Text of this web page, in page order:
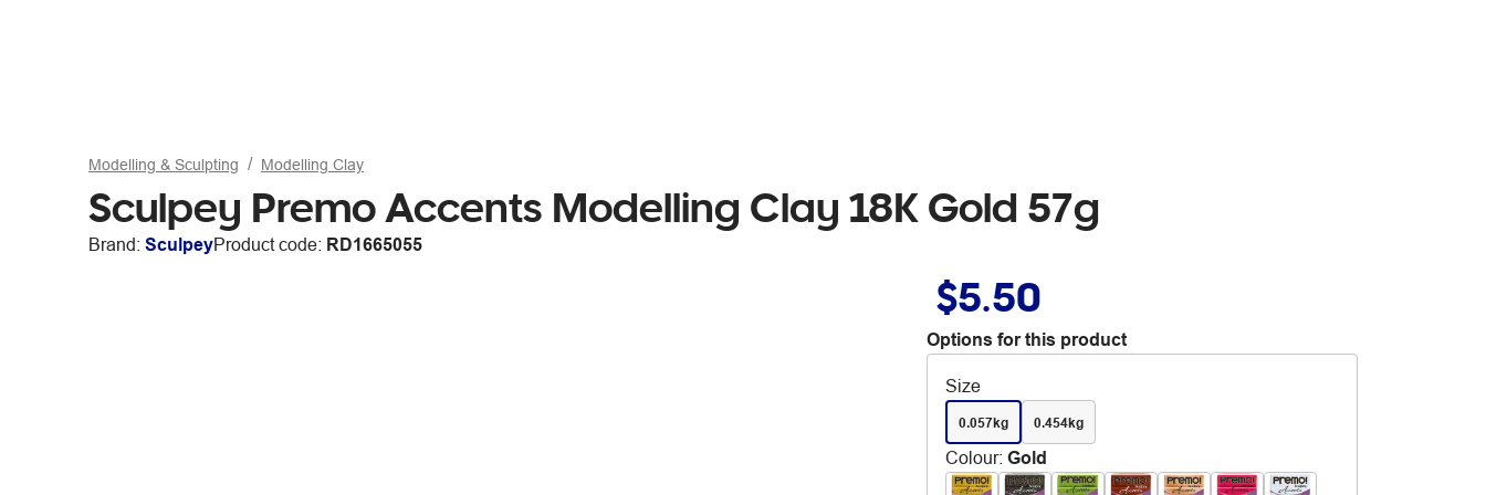
Modelling & Sculpting Modelling Clay
Sculpey Premo Accents Modelling Clay 18K Gold 57g
Brand: SculpeyProduct code: RD1665055
$5.50
Options for this product
Size
0.057kg 0.454kg
Colour: Gold